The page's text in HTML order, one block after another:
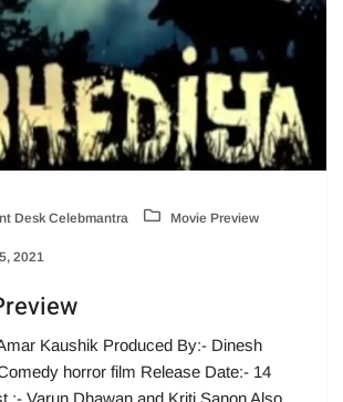
Desk Celebmantra Movie Preview
2021
Kaushik Produced By:- Dinesh
horror film Release Date:- 14
:- Varun Dhawan and Kriti Sanon Also